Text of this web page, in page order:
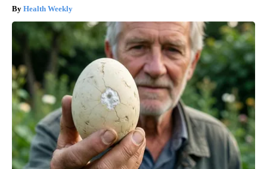
Health Weekly